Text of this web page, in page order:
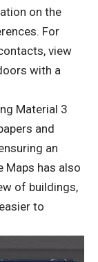
on the
For
view
with a
Material 3
and
an
Maps has also
of buildings,
to